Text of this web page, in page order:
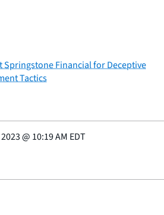
Springstone Financial for Deceptive
Tactics
@ 10:19 AM EDT